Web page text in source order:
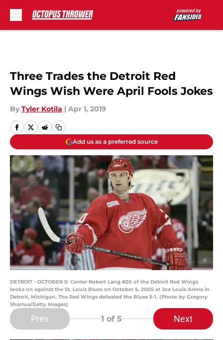
Three Trades the Detroit Red
Wings Wish Were April Fools Jokes
By Tyler Kotila | Apr 1, 2019
Add us as a preferred source
DETROIT - OCTOBER 5: Center Robert Lang #20 of the Detroit Red Wings
looks on against the St. Louis Blues on October 5, 2005 at Joe Louis Arena in
Detroit, Michigan. The Red Wings defeated the Blues 5-1. (Photo by Gregory
Shamus/Getty Images)
Prev 1 of 5 Next